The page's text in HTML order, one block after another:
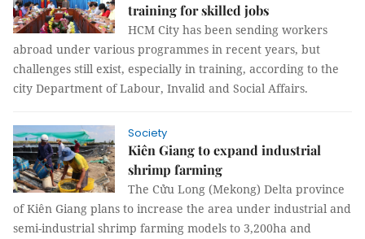
training for skilled jobs
HCM City has been sending workers
abroad under various programmes in recent years, but
challenges still exist, especially in training, according to the
city Department of Labour, Invalid and Social Affairs.
Society
Kiên Giang to expand industrial
shrimp farming
The Cửu Long (Mekong) Delta province
of Kiên Giang plans to increase the area under industrial and
semi-industrial shrimp farming models to 3,200ha and